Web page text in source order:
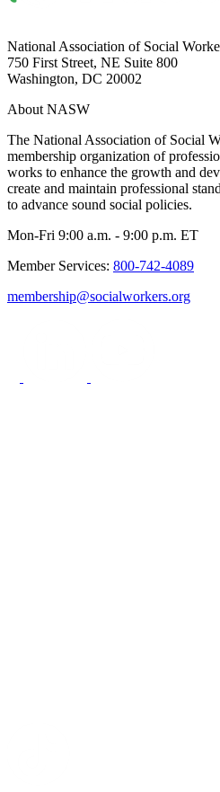
National Association of Social
750 First Street, NE Suite 800
Washington, DC 20002
About NASW
The National Association of Social
membership organization of
works to enhance the growth and
create and maintain professional
to advance sound social policies.
Mon-Fri 9:00 a.m. - 9:00 p.m. ET
Member Services: 800-742-4089
membership@socialworkers.org